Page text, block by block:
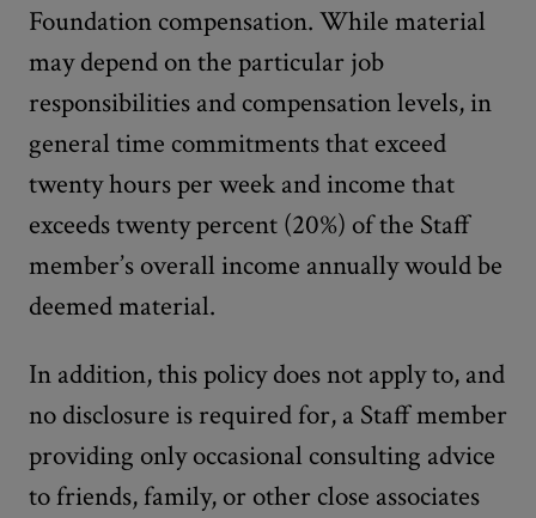
Foundation compensation. While material
may depend on the particular job
responsibilities and compensation levels, in
general time commitments that exceed
twenty hours per week and income that
exceeds twenty percent (20%) of the Staff
member’s overall income annually would be
deemed material.
In addition, this policy does not apply to, and
no disclosure is required for, a Staff member
providing only occasional consulting advice
to friends, family, or other close associates